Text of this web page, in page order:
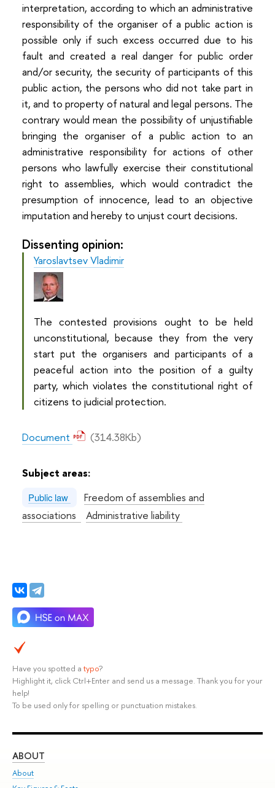
interpretation, according to which an administrative
responsibility of the organiser of a public action is
possible only if such excess occurred due to his
fault and created a real danger for public order
and/or security, the security of participants of this
public action, the persons who did not take part in
it, and to property of natural and legal persons. The
contrary would mean the possibility of unjustifiable
bringing the organiser of a public action to an
administrative responsibility for actions of other
persons who lawfully exercise their constitutional
right to assemblies, which would contradict the
presumption of innocence, lead to an objective
imputation and hereby to unjust court decisions.
Dissenting opinion:
Yaroslavtsev Vladimir
The contested provisions ought to be held
unconstitutional, because they from the very
start put the organisers and participants of a
peaceful action into the position of a guilty
party, which violates the constitutional right of
citizens to judicial protection.
Document (314.38Kb)
Subject areas:
Public law
Freedom of assemblies and
associations
Administrative liability
Have you spotted a typo?
Highlight it, click Ctrl+Enter and send us a message. Thank you for your
help!
To be used only for spelling or punctuation mistakes.
ABOUT
About